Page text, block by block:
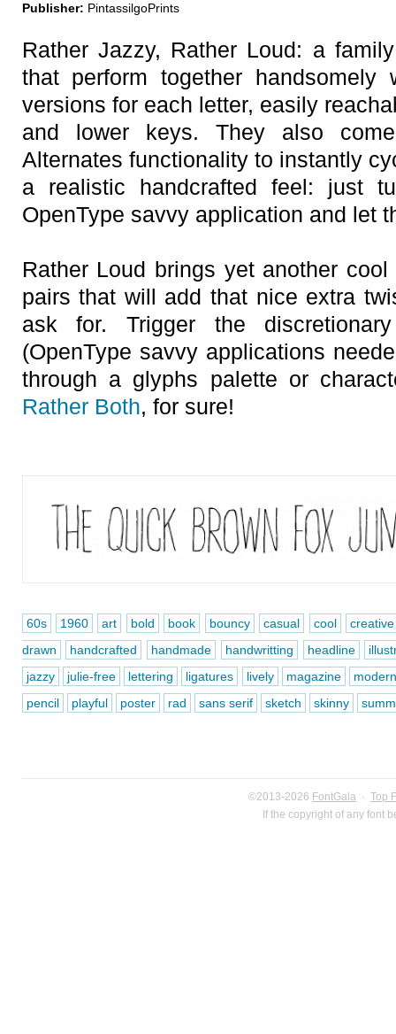
Publisher: PintassilgoPrints
Rather Jazzy, Rather Loud: a
that perform together
versions for each letter, easily
and lower keys. They also
Alternates functionality to instantly
a realistic handcrafted feel: just
OpenType savvy application and let
Rather Loud brings yet another
pairs that will add that nice extra
ask for. Trigger the
(OpenType savvy applications
through a glyphs palette or
Rather Both, for sure!
60s 1960 art bold book bouncy casual cool
creative
drawn
handcrafted handmade handwritting headline
jazzy
julie-free lettering ligatures lively magazine
modern
pencil
playful poster rad sans serif sketch skinny
©2013-2026 FontGala · Top
If the copyright of any font